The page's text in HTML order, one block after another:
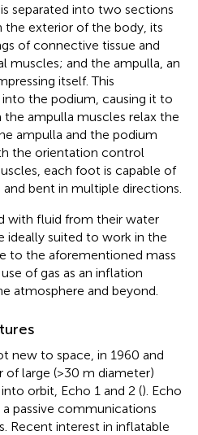
separated into two sections
the exterior of the body, its
of connective tissue and
muscles; and the ampulla, an
itself. This
the podium, causing it to
the ampulla muscles relax the
ampulla and the podium
the orientation control
each foot is capable of
bent in multiple directions.
with fluid from their water
ideally suited to work in the
to the aforementioned mass
of gas as an inflation
atmosphere and beyond.
new to space, in 1960 and
of large (>30 m diameter)
orbit, Echo 1 and 2 (). Echo
passive communications
Recent interest in inflatable